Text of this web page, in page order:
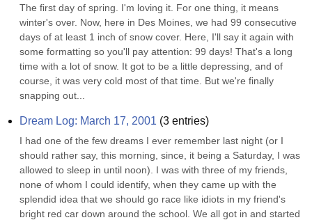
The first day of spring. I'm loving it. For one thing, it means
winter's over. Now, here in Des Moines, we had 99 consecutive
days of at least 1 inch of snow cover. Here, I'll say it again with
some formatting so you'll pay attention: 99 days! That's a long
time with a lot of snow. It got to be a little depressing, and of
course, it was very cold most of that time. But we're finally
snapping out...
Dream Log: March 17, 2001 (3 entries)
I had one of the few dreams I ever remember last night (or I
should rather say, this morning, since, it being a Saturday, I was
allowed to sleep in until noon). I was with three of my friends,
none of whom I could identify, when they came up with the
splendid idea that we should go race like idiots in my friend's
bright red car down around the school. We all got in and started